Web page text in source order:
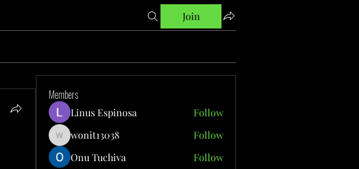
Join
Members
Linus Espinosa Follow
wonit13038
wonit13038
Follow
Onu Tuchiva
Follow